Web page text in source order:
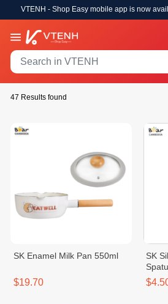
VTENH - Shop Easy mobile app is now
47 Results found
SK Enamel Milk Pan 550ml
$19.70
SK